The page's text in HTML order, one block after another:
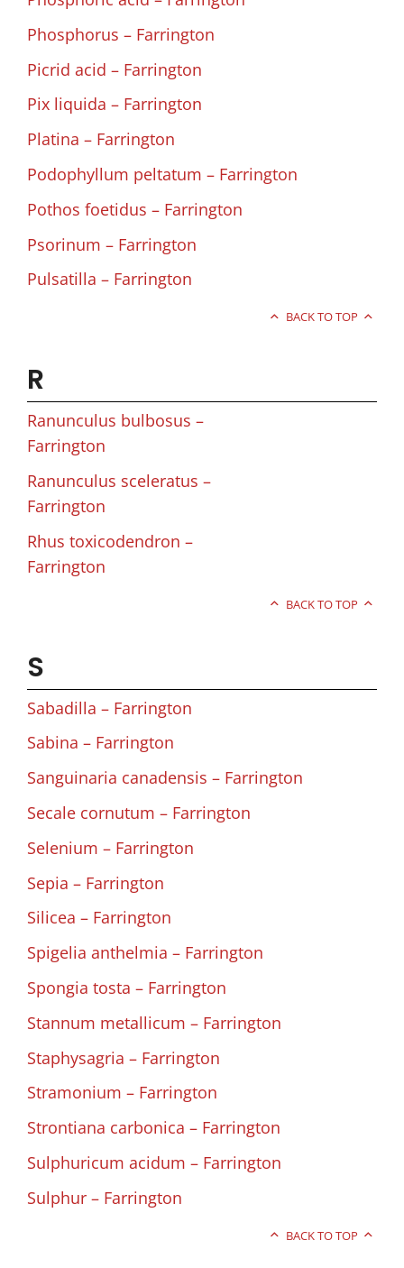
Phosphorus – Farrington
Picrid acid – Farrington
Pix liquida – Farrington
Platina – Farrington
Podophyllum peltatum – Farrington
Pothos foetidus – Farrington
Psorinum – Farrington
Pulsatilla – Farrington
BACK TO TOP
R
Ranunculus bulbosus –
Farrington
Ranunculus sceleratus –
Farrington
Rhus toxicodendron –
Farrington
BACK TO TOP
S
Sabadilla – Farrington
Sabina – Farrington
Sanguinaria canadensis – Farrington
Secale cornutum – Farrington
Selenium – Farrington
Sepia – Farrington
Silicea – Farrington
Spigelia anthelmia – Farrington
Spongia tosta – Farrington
Stannum metallicum – Farrington
Staphysagria – Farrington
Stramonium – Farrington
Strontiana carbonica – Farrington
Sulphuricum acidum – Farrington
Sulphur – Farrington
BACK TO TOP